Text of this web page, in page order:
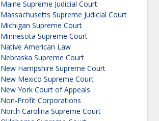
Maine Supreme Judicial Court
Massachusetts Supreme Judicial Court
Michigan Supreme Court
Minnesota Supreme Court
Native American Law
Nebraska Supreme Court
New Hampshire Supreme Court
New Mexico Supreme Court
New York Court of Appeals
Non-Profit Corporations
North Carolina Supreme Court